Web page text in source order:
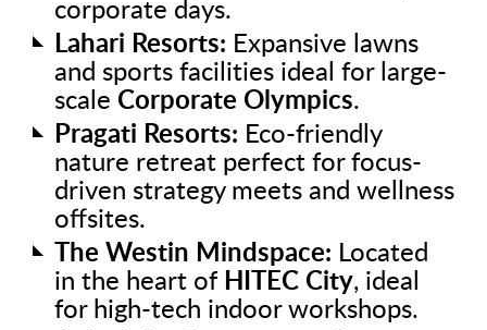
corporate days.
Lahari Resorts: Expansive lawns
and sports facilities ideal for large-
scale Corporate Olympics.
Pragati Resorts: Eco-friendly
nature retreat perfect for focus-
driven strategy meets and wellness
offsites.
The Westin Mindspace: Located
in the heart of HITEC City, ideal
for high-tech indoor workshops.